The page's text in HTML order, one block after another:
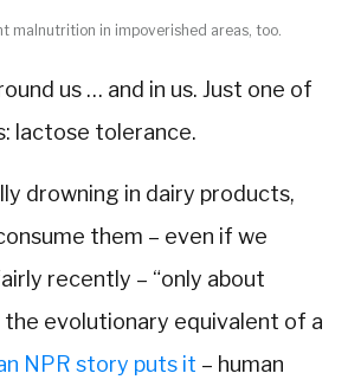
malnutrition in impoverished areas, too.
us … and in us. Just one of
lactose tolerance.
drowning in dairy products,
them – even if we
recently – “only about
evolutionary equivalent of a
NPR story puts it – human